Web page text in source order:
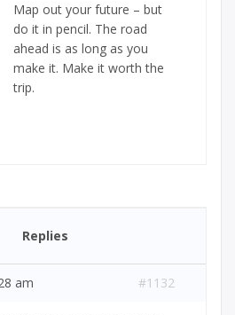
Map out your future – but
do it in pencil. The road
ahead is as long as you
make it. Make it worth the
trip.
Replies
am #1132